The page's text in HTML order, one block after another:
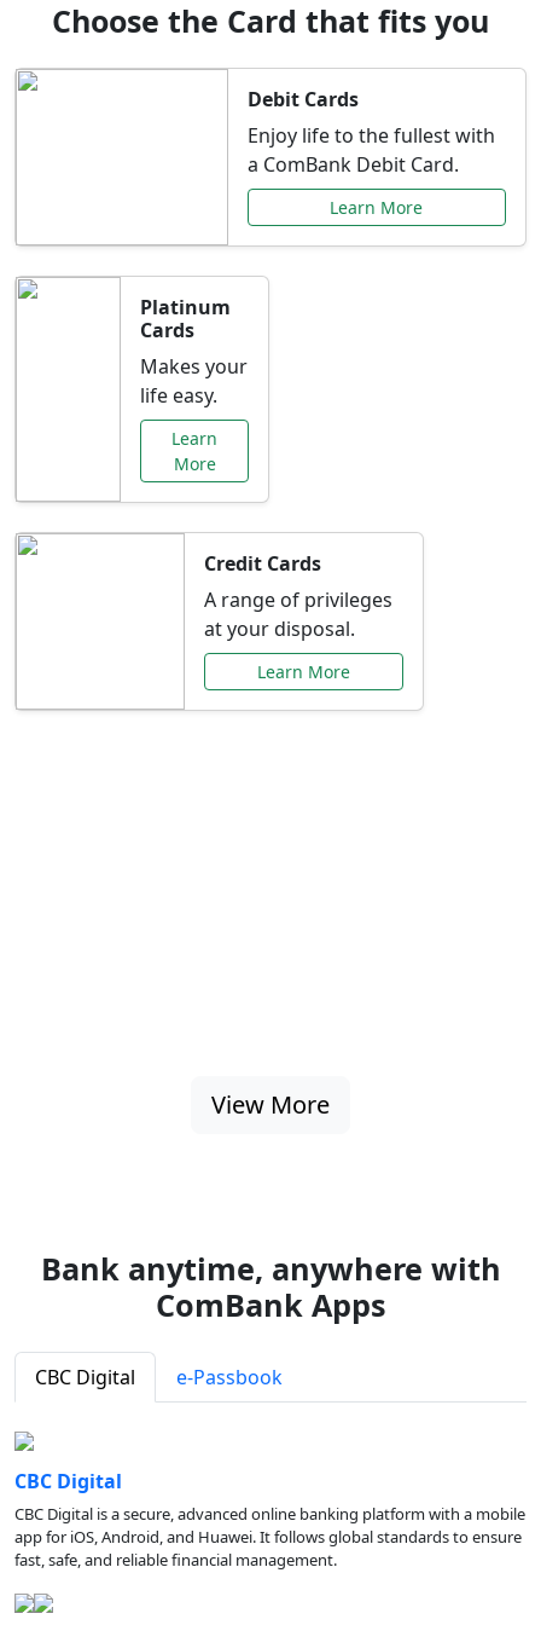
Choose the Card that fits you
Debit Cards
Enjoy life to the fullest with
a ComBank Debit Card.
Learn More
Platinum
Cards
Makes your
life easy.
Learn
More
Credit Cards
A range of privileges
at your disposal.
Learn More
View More
Bank anytime, anywhere with
ComBank Apps
CBC Digital e-Passbook
CBC Digital
CBC Digital is a secure, advanced online banking platform with a mobile
app for iOS, Android, and Huawei. It follows global standards to ensure
fast, safe, and reliable financial management.